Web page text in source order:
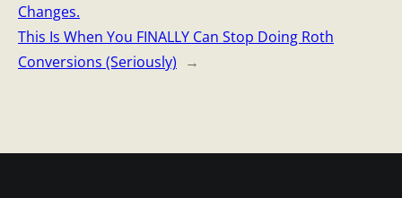
Changes.
This Is When You FINALLY Can Stop Doing Roth
Conversions (Seriously) →